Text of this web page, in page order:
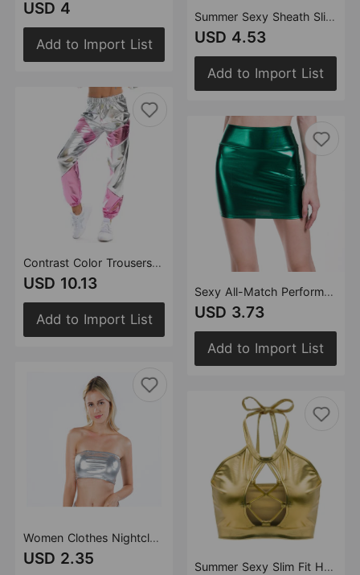
USD 4
Add to Import List
Contrast Color Trousers Women Bronzing Patent Leather Colorful Laser Pocket Loose Women Pants
USD 10.13
Add to Import List
Women Clothes Nightclub Stage Wear Chest-Wrapped Patent Leather Solid Color Tube-Top Bottoming Shirt Performance Wear
USD 2.35
Summer Sexy Sheath Slim Dress Slim Strap Metallic One-Step Dress
USD 4.53
Add to Import List
Sexy All-Match Performance Wear Faux Leather Hip Skirt Bronzing Solid Color Women Short Skirt One-Step Skirt
USD 3.73
Add to Import List
Summer Sexy Slim Fit Halter Spaghetti Straps Vest Strap Hollow Out Cutout out Bright Leather Women Clothing